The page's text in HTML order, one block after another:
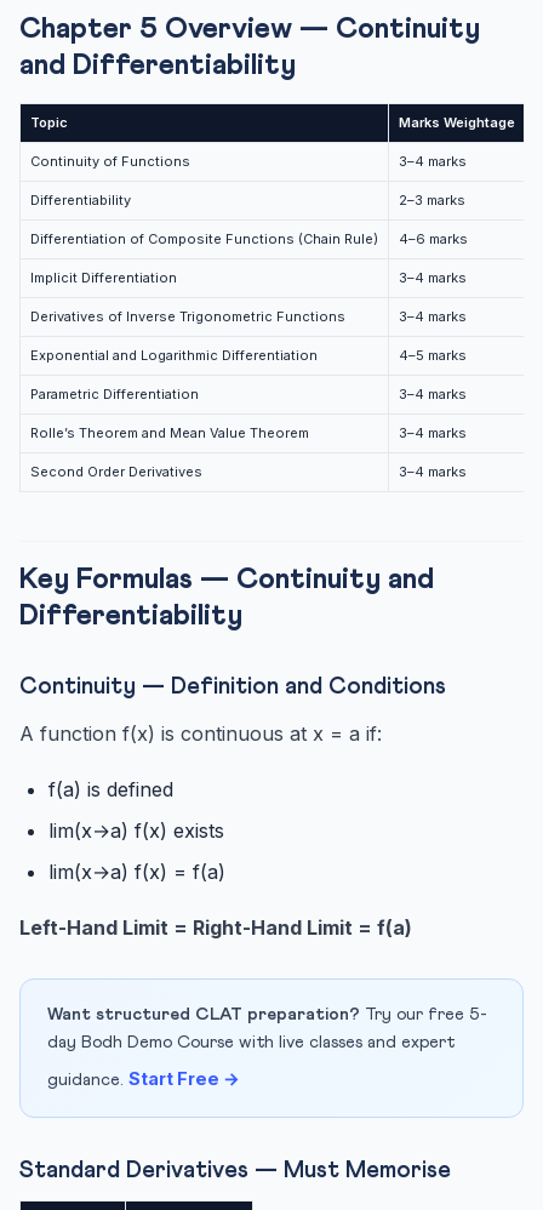
Example: Find dy/dx if x² + y² = 25
NCERT Exercise 5.5 — Logarithmic Differentiation
Method:
Example: Find dy/dx if y = xˢⁱⁿˣ
on...
Important Board Exam Questions — Chapter 5
3-Mark Questions (Commonly Asked)
5-Mark Questions (Board Exam Pattern)
Common Mistakes to Avoid — Chapter 5
Frequently Asked Questions — CBSE Class 12 Maths
Chapter 5
Q2: What is the difference between continuity and
Q4: What is Rolle’s Theorem?
Q5: Most important topics in Chapter 5 for CBSE 2027?
Conclusion
Chapter 5 Overview — Continuity
and Differentiability
Topic Marks Weightage
Continuity of Functions 3–4 marks
Differentiability 2–3 marks
Differentiation of Composite Functions (Chain Rule) 4–6 marks
Implicit Differentiation 3–4 marks
Derivatives of Inverse Trigonometric Functions 3–4 marks
Exponential and Logarithmic Differentiation 4–5 marks
Parametric Differentiation 3–4 marks
Rolle’s Theorem and Mean Value Theorem 3–4 marks
Second Order Derivatives 3–4 marks
Key Formulas — Continuity and
Differentiability
Continuity — Definition and Conditions
A function f(x) is continuous at x = a if:
f(a) is defined
lim(x→a) f(x) exists
lim(x→a) f(x) = f(a)
Left-Hand Limit = Right-Hand Limit = f(a)
Want structured CLAT preparation? Try our free 5-
day Bodh Demo Course with live classes and expert
guidance. Start Free →
Standard Derivatives — Must Memorise